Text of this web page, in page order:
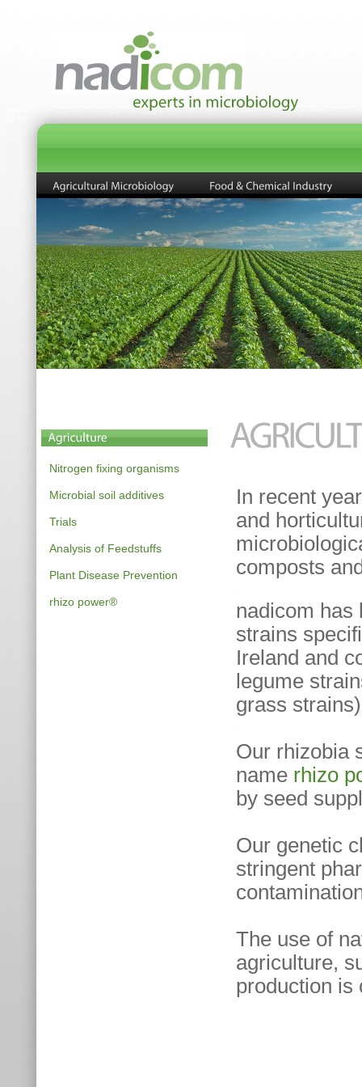
Nitrogen fixing organisms
Microbial soil additives
Trials
Analysis of Feedstuffs
Plant Disease Prevention
rhizo power®
In recent
and
composts
nadicom has
strains
Ireland and
legume
grass
Our rhizobia
name rhizo
by seed
Our genetic
stringent
The use of
agriculture,
production is